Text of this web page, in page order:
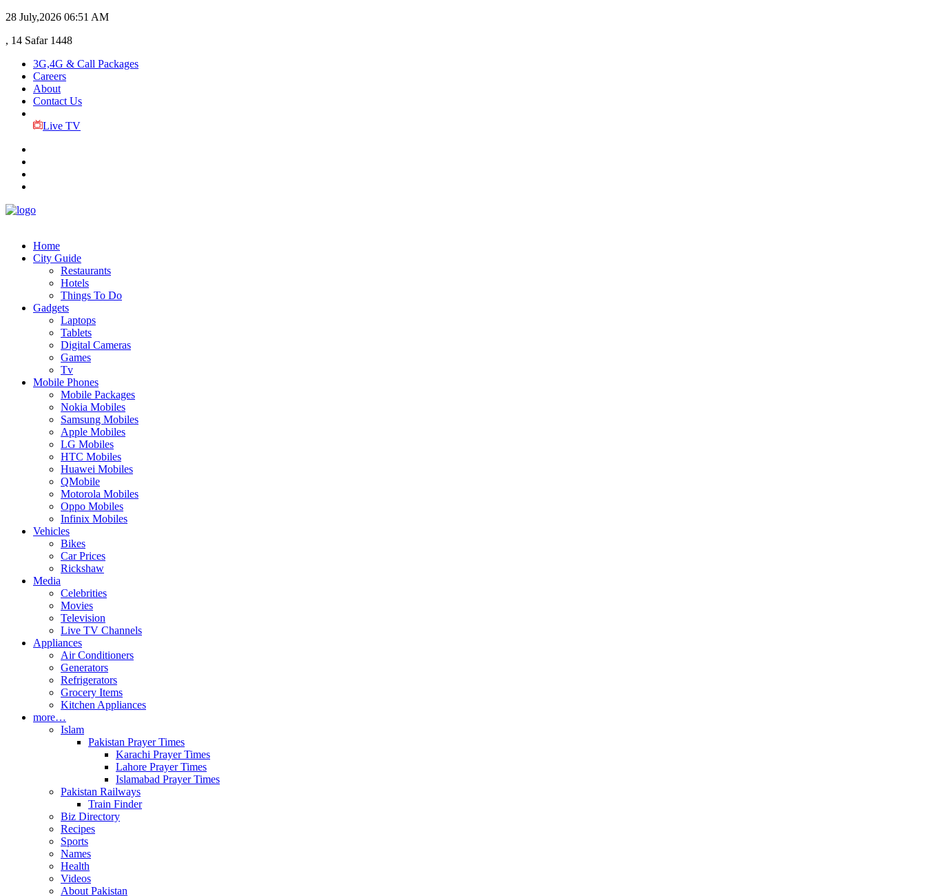
28 July,2026 06:51 AM
, 14 Safar 1448
3G,4G & Call Packages
Careers
About
Contact Us
Live TV
Home
City Guide
Restaurants
Hotels
Things To Do
Gadgets
Laptops
Tablets
Digital Cameras
Games
Tv
Mobile Phones
Mobile Packages
Nokia Mobiles
Samsung Mobiles
Apple Mobiles
LG Mobiles
HTC Mobiles
Huawei Mobiles
QMobile
Motorola Mobiles
Oppo Mobiles
Infinix Mobiles
Vehicles
Bikes
Car Prices
Rickshaw
Media
Celebrities
Movies
Television
Live TV Channels
Appliances
Air Conditioners
Generators
Refrigerators
Grocery Items
Kitchen Appliances
more…
Islam
Pakistan Prayer Times
Karachi Prayer Times
Lahore Prayer Times
Islamabad Prayer Times
Pakistan Railways
Train Finder
Biz Directory
Recipes
Sports
Names
Health
Videos
About Pakistan